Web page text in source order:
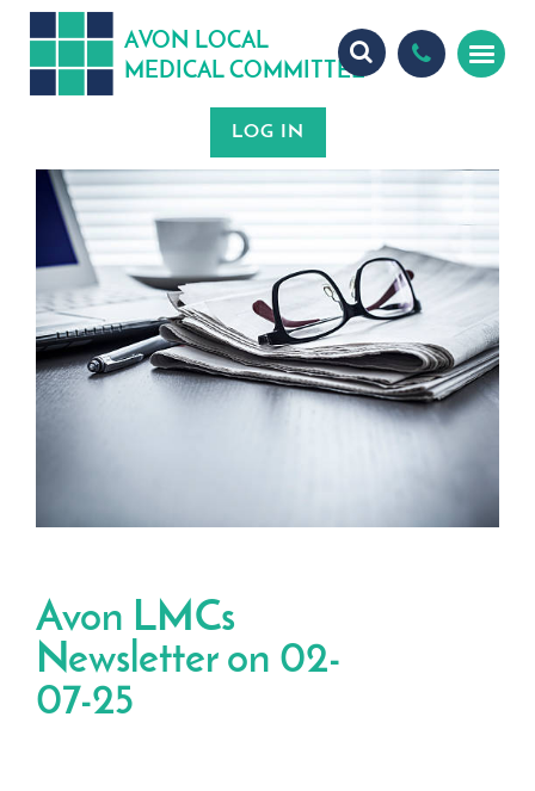
AVON LOCAL
MEDICAL COMMITTEE
Avon LMCs
Newsletter on 02-
07-25